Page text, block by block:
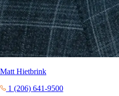
Matt Hietbrink
1 (206) 641-9500